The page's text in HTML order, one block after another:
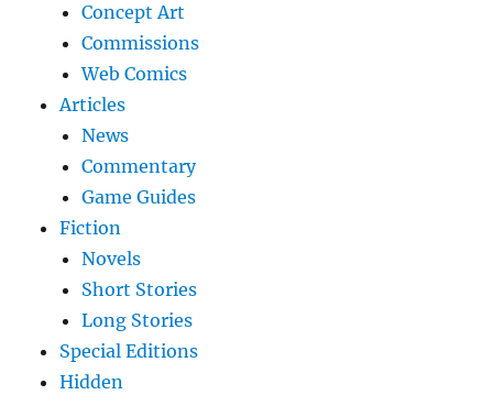
Concept Art
Commissions
Web Comics
Articles
News
Commentary
Game Guides
Fiction
Novels
Short Stories
Long Stories
Special Editions
Hidden